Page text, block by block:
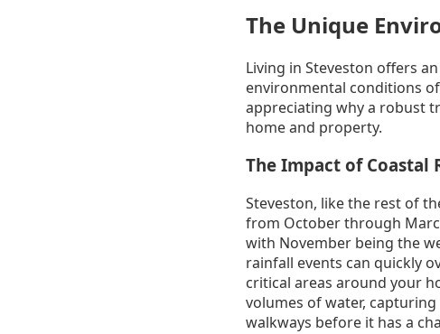
The Unique
Living in Steveston offers
environmental conditions
appreciating why a robust
home and property.
The Impact of Coastal
Steveston, like the rest of
from October through
with November being the
rainfall events can quickly
critical areas around your
volumes of water,
walkways before it has a